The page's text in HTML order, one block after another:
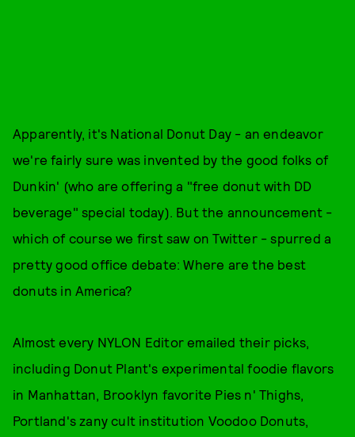
Apparently, it's National Donut Day - an endeavor
we're fairly sure was invented by the good folks of
Dunkin' (who are offering a "free donut with DD
beverage" special today). But the announcement -
which of course we first saw on Twitter - spurred a
pretty good office debate: Where are the best
donuts in America?
Almost every NYLON Editor emailed their picks,
including Donut Plant's experimental foodie flavors
in Manhattan, Brooklyn favorite Pies n' Thighs,
Portland's zany cult institution Voodoo Donuts,